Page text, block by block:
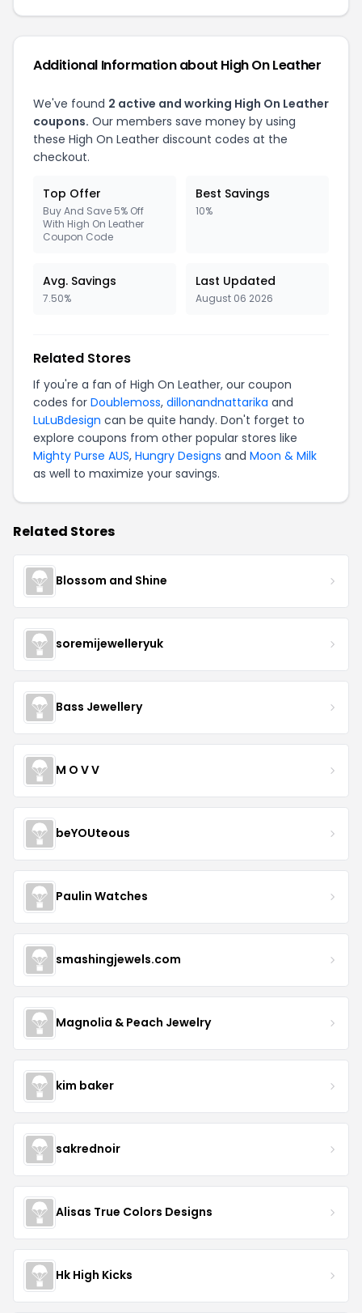
Additional Information about High On Leather
We've found 2 active and working High On Leather
coupons. Our members save money by using
these High On Leather discount codes at the
checkout.
Top Offer
Buy And Save 5% Off
With High On Leather
Coupon Code
Best Savings
10%
Avg. Savings
7.50%
Last Updated
August 06 2026
Related Stores
If you're a fan of High On Leather, our coupon
codes for Doublemoss, dillonandnattarika and
LuLuBdesign can be quite handy. Don't forget to
explore coupons from other popular stores like
Mighty Purse AUS, Hungry Designs and Moon & Milk
as well to maximize your savings.
Related Stores
Blossom and Shine
soremijewelleryuk
Bass Jewellery
M O V V
beYOUteous
Paulin Watches
smashingjewels.com
Magnolia & Peach Jewelry
kim baker
sakrednoir
Alisas True Colors Designs
Hk High Kicks